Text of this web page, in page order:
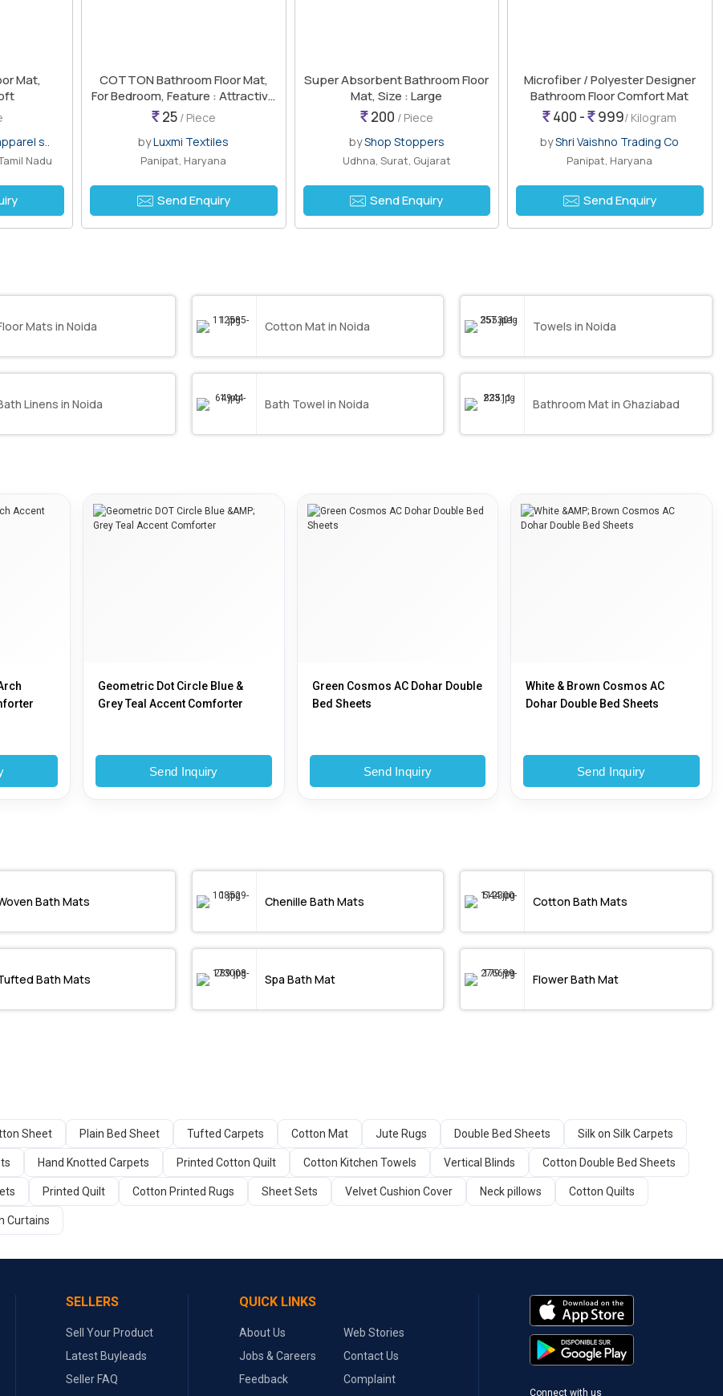
Mat,
s..
Nadu
COTTON Bathroom Floor Mat,
For Bedroom, Feature : Attractive
Look
25 / Piece
byLuxmi Textiles
Panipat, Haryana
Send Enquiry
Super Absorbent Bathroom Floor
Mat, Size : Large
200 / Piece
byShop Stoppers
Udhna, Surat, Gujarat
Send Enquiry
Microfiber / Polyester Designer
Bathroom Floor Comfort Mat
400 - 999/ Kilogram
byShri Vaishno Trading Co
Panipat, Haryana
Send Enquiry
Mats in Noida Cotton Mat in Noida Towels in Noida
Linens in Noida Bath Towel in Noida Bathroom Mat in Ghaziabad
Geometric Dot Circle Blue &
Grey Teal Accent Comforter
Send Inquiry
Green Cosmos AC Dohar Double
Bed Sheets
Send Inquiry
White & Brown Cosmos AC
Dohar Double Bed Sheets
Send Inquiry
Bath Mats Chenille Bath Mats Cotton Bath Mats
Bath Mats Spa Bath Mat Flower Bath Mat
Sheet Plain Bed Sheet Tufted Carpets Cotton Mat Jute Rugs Double Bed Sheets Silk on Silk Carpets
Hand Knotted Carpets Printed Cotton Quilt Cotton Kitchen Towels Vertical Blinds Cotton Double Bed Sheets
Printed Quilt Cotton Printed Rugs Sheet Sets Velvet Cushion Cover Neck pillows Cotton Quilts
Curtains
SELLERS
Sell Your Product
Latest Buyleads
Seller FAQ
QUICK LINKS
About Us
Web Stories
Jobs & Careers
Contact Us
Feedback
Complaint
Connect with us